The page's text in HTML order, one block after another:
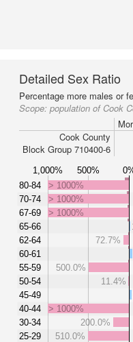
Detailed Sex Ratio
Percentage more males or
Scope: population of Cook
Cook County
Block Group 710400-6
1,000% 500%
80-84
70-74
67-69
65-66
62-64
60-61
55-59
50-54
45-49
40-44
30-34
25-29
> 1000%
> 1000%
> 1000%
72.7%
500.0%
11.4%
> 1000%
200.0%
510.0%